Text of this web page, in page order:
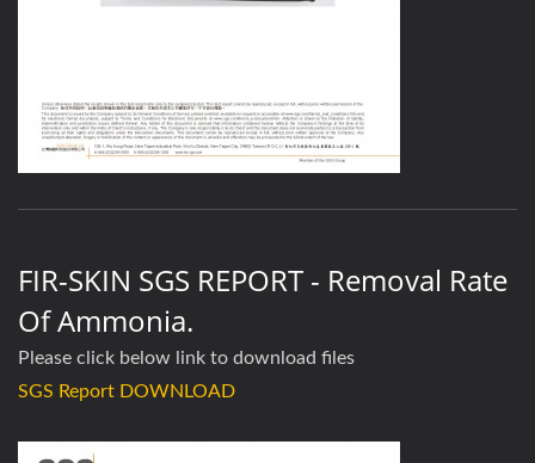
FIR-SKIN SGS REPORT - Removal Rate
Of Ammonia.
Please click below link to download files
SGS Report DOWNLOAD